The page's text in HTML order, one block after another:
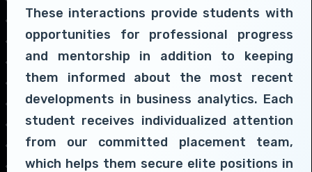
These interactions provide students with
opportunities for professional progress
and mentorship in addition to keeping
them informed about the most recent
developments in business analytics. Each
student receives individualized attention
from our committed placement team,
which helps them secure elite positions in